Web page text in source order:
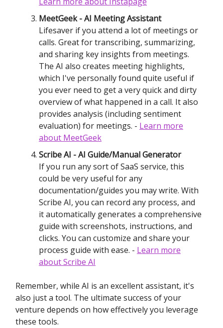
MeetGeek - AI Meeting Assistant
Lifesaver if you attend a lot of meetings or
calls. Great for transcribing, summarizing,
and sharing key insights from meetings.
The AI also creates meeting highlights,
which I've personally found quite useful if
you ever need to get a very quick and dirty
overview of what happened in a call. It also
provides analysis (including sentiment
evaluation) for meetings. - Learn more
about MeetGeek
Scribe AI - AI Guide/Manual Generator
If you run any sort of SaaS service, this
could be very useful for any
documentation/guides you may write. With
Scribe AI, you can record any process, and
it automatically generates a comprehensive
guide with screenshots, instructions, and
clicks. You can customize and share your
process guide with ease. - Learn more
about Scribe AI
Remember, while AI is an excellent assistant, it's
also just a tool. The ultimate success of your
venture depends on how effectively you leverage
these tools.